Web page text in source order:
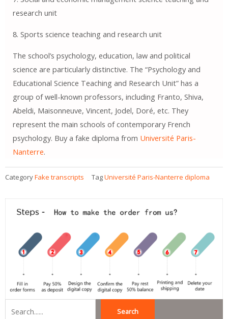
research unit
8. Sports science teaching and research unit
The school’s psychology, education, law and political
science are particularly distinctive. The “Psychology and
Educational Science Teaching and Research Unit” has a
group of well-known professors, including Franto, Shiva,
Abeldi, Maisonneuve, Vincent, Jodel, Doré, etc. They
represent the main schools of contemporary French
psychology. Buy a fake diploma from Université Paris-
Nanterre.
CategoryFake transcripts TagUniversité Paris-Nanterre diploma
Search